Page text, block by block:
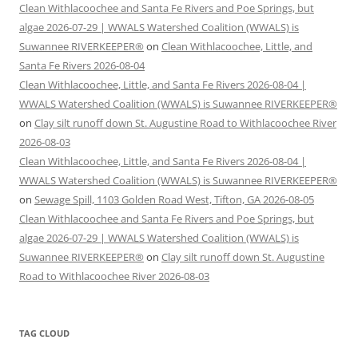
Clean Withlacoochee and Santa Fe Rivers and Poe Springs, but
algae 2026-07-29 | WWALS Watershed Coalition (WWALS) is
Suwannee RIVERKEEPER® on Clean Withlacoochee, Little, and
Santa Fe Rivers 2026-08-04
Clean Withlacoochee, Little, and Santa Fe Rivers 2026-08-04 |
WWALS Watershed Coalition (WWALS) is Suwannee RIVERKEEPER®
on Clay silt runoff down St. Augustine Road to Withlacoochee River
2026-08-03
Clean Withlacoochee, Little, and Santa Fe Rivers 2026-08-04 |
WWALS Watershed Coalition (WWALS) is Suwannee RIVERKEEPER®
on Sewage Spill, 1103 Golden Road West, Tifton, GA 2026-08-05
Clean Withlacoochee and Santa Fe Rivers and Poe Springs, but
algae 2026-07-29 | WWALS Watershed Coalition (WWALS) is
Suwannee RIVERKEEPER® on Clay silt runoff down St. Augustine
Road to Withlacoochee River 2026-08-03
TAG CLOUD